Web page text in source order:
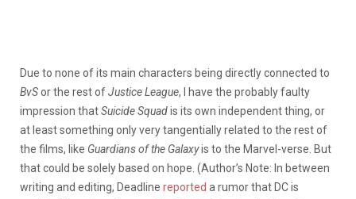
Due to none of its main characters being directly connected to
BvSor the rest ofJustice League, I have the probably faulty
impression thatSuicide Squadis its own independent thing, or
at least something only very tangentially related to the rest of
the films, like Guardians of the Galaxyis to the Marvel-verse. But
that could be solely based on hope. (Author’s Note: In between
writing and editing, Deadline reported a rumor that DC is